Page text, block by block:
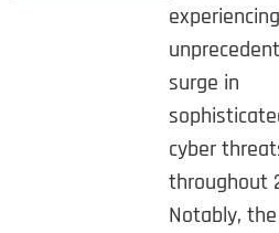
surge in
cyber
throughout
Notably, the